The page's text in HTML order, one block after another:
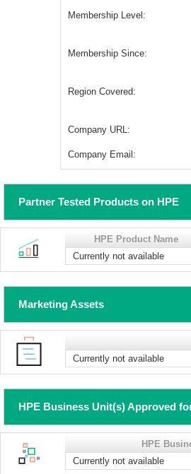
Membership Level:
Membership Since:
Region Covered:
Company URL:
Company Email:
Partner Tested Products on HPE
HPE Product Name
Currently not available
Marketing Assets
Currently not available
HPE Business Unit(s) Approved
HPE
Currently not available